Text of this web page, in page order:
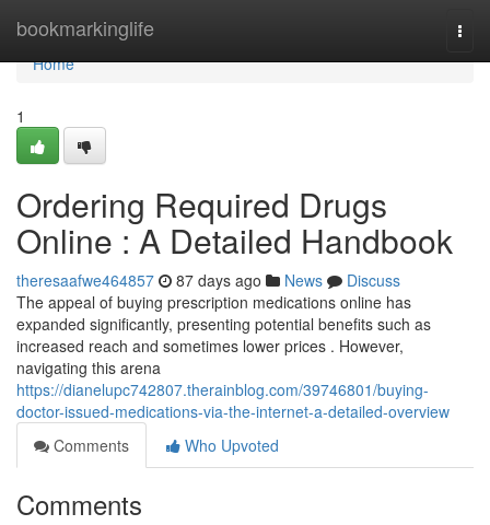
bookmarkinglife
Home
Home
1
Ordering Required Drugs
Online : A Detailed Handbook
theresaafwe464857 87 days ago News
Discuss
The appeal of buying prescription medications online has
expanded significantly, presenting potential benefits such as
increased reach and sometimes lower prices . However,
navigating this arena
https://dianelupc742807.therainblog.com/39746801/buying-
doctor-issued-medications-via-the-internet-a-detailed-overview
Comments
Who Upvoted
Comments